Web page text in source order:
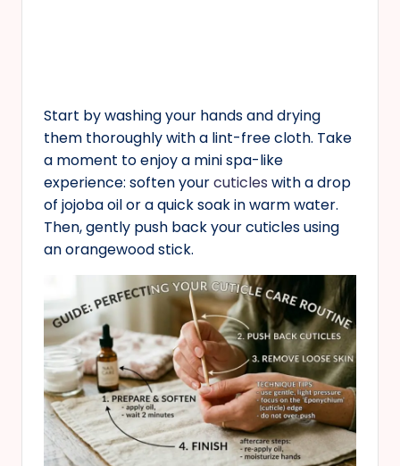
Start by washing your hands and drying
them thoroughly with a lint-free cloth. Take
a moment to enjoy a mini spa-like
experience: soften yourcuticles with a drop
of jojoba oil or a quick soak in warm water.
Then, gently push back your cuticles using
an orangewood stick.